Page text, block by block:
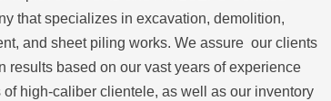
that specializes in excavation, demolition,
and sheet piling works. We assure our clients
results based on our vast years of experience
high-caliber clientele, as well as our inventory